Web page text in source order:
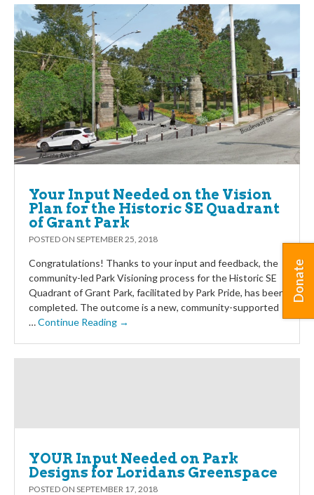
Your Input Needed on the Vision
Plan for the Historic SE Quadrant
of Grant Park
POSTED ON SEPTEMBER 25, 2018
Congratulations! Thanks to your input and feedback, the
community-led Park Visioning process for the Historic SE
Quadrant of Grant Park, facilitated by Park Pride, has been
completed. The outcome is a new, community-supported
…Continue Reading →
YOUR Input Needed on Park
Designs for Loridans Greenspace
POSTED ON SEPTEMBER 17, 2018
Donate